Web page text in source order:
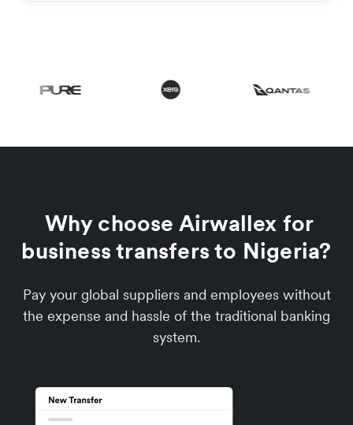
Why choose Airwallex for
business transfers to Nigeria?
Pay your global suppliers and employees without
the expense and hassle of the traditional banking
system.